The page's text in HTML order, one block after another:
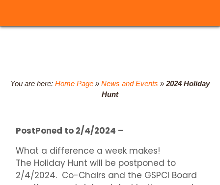
You are here: Home Page » News and Events » 2024 Holiday
Hunt
PostPoned to 2/4/2024 –
What a difference a week makes!
The Holiday Hunt will be postponed to
2/4/2024. Co-Chairs and the GSPCI Board